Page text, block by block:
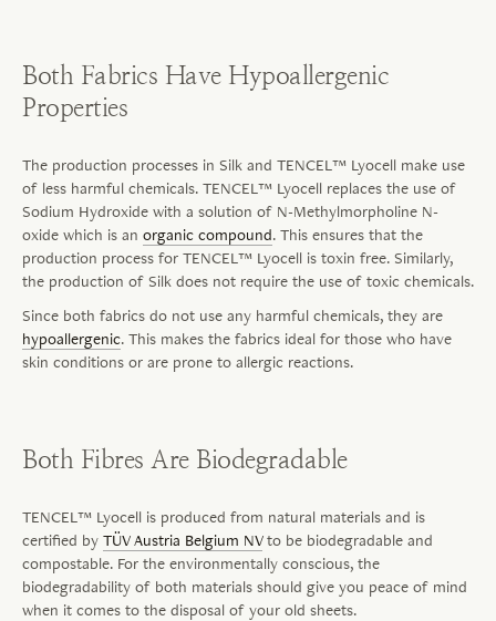
Both Fabrics Have Hypoallergenic
Properties
The production processes in Silk and TENCEL™ Lyocell make use
of less harmful chemicals. TENCEL™ Lyocell replaces the use of
Sodium Hydroxide with a solution of N-Methylmorpholine N-
oxide which is an organic compound. This ensures that the
production process for TENCEL™ Lyocell is toxin free. Similarly,
the production of Silk does not require the use of toxic chemicals.
Since both fabrics do not use any harmful chemicals, they are
hypoallergenic. This makes the fabrics ideal for those who have
skin conditions or are prone to allergic reactions.
Both Fibres Are Biodegradable
TENCEL™ Lyocell is produced from natural materials and is
certified by TÜV Austria Belgium NVto be biodegradable and
compostable. For the environmentally conscious, the
biodegradability of both materials should give you peace of mind
when it comes to the disposal of your old sheets.